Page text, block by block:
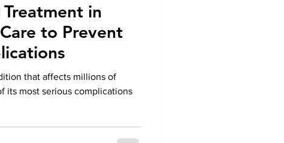
in
to Prevent
that affects millions of
its most serious complications